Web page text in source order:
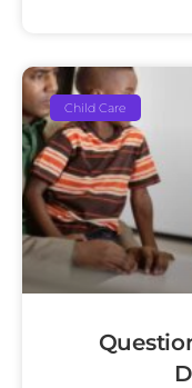
Child Care